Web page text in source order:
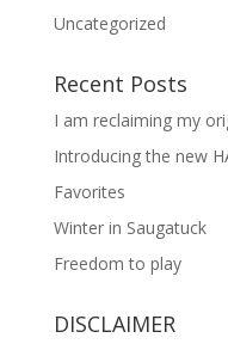
Uncategorized
Recent Posts
I am reclaiming my
Introducing the new
Favorites
Winter in Saugatuck
Freedom to play
DISCLAIMER